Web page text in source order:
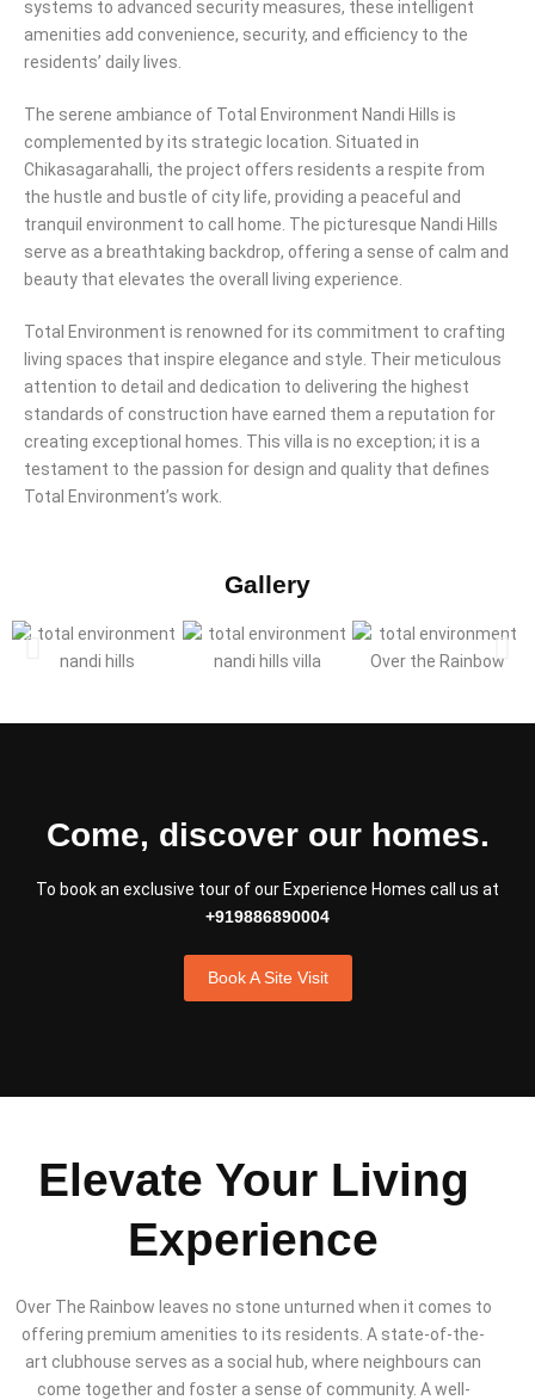
systems to advanced security measures, these intelligent
amenities add convenience, security, and efficiency to the
residents’ daily lives.
The serene ambiance of Total Environment Nandi Hills is
complemented by its strategic location. Situated in
Chikasagarahalli, the project offers residents a respite from
the hustle and bustle of city life, providing a peaceful and
tranquil environment to call home. The picturesque Nandi Hills
serve as a breathtaking backdrop, offering a sense of calm and
beauty that elevates the overall living experience.
Total Environment is renowned for its commitment to crafting
living spaces that inspire elegance and style. Their meticulous
attention to detail and dedication to delivering the highest
standards of construction have earned them a reputation for
creating exceptional homes. This villa is no exception; it is a
testament to the passion for design and quality that defines
Total Environment’s work.
Gallery
Come, discover our homes.
To book an exclusive tour of our Experience Homes call us at
+919886890004
Book A Site Visit
Elevate Your Living
Experience
Over The Rainbow leaves no stone unturned when it comes to
offering premium amenities to its residents. A state-of-the-
art clubhouse serves as a social hub, where neighbours can
come together and foster a sense of community. A well-